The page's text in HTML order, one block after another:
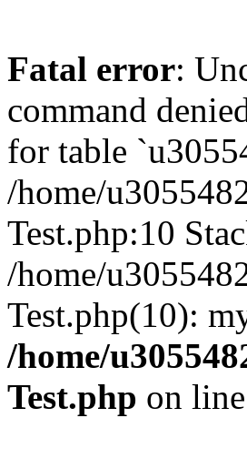
Fatal error:
command
for table
/home/
Test.php:10
/home/
Test.php(10):
/home/
Test.php on line